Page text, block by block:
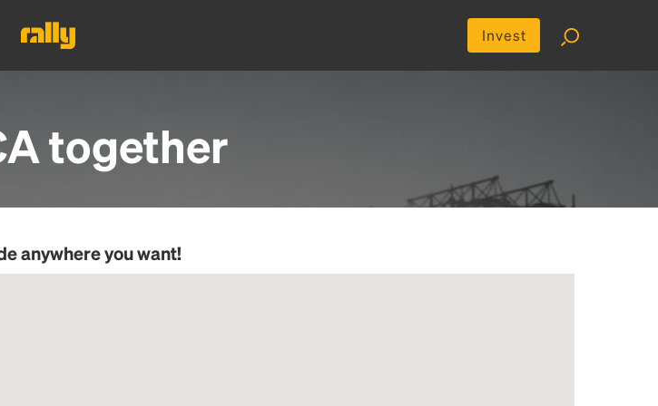
Invest
together
anywhere you want!